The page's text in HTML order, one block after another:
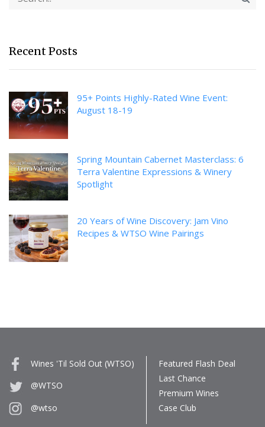
Recent Posts
95+ Points Highly-Rated Wine Event:
August 18-19
Spring Mountain Cabernet Masterclass: 6
Terra Valentine Expressions & Winery
Spotlight
20 Years of Wine Discovery: Jam Vino
Recipes & WTSO Wine Pairings
Wines 'Til Sold Out (WTSO)
@WTSO
@wtso
Featured Flash Deal
Last Chance
Premium Wines
Case Club